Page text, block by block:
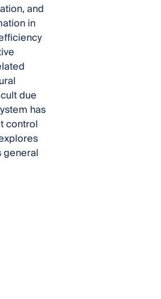
and
in
due
has
control
general